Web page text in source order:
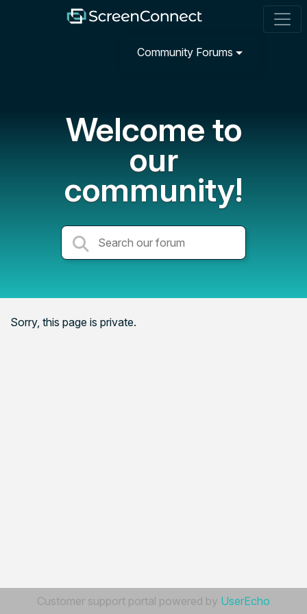
Community Forums
Welcome to
our
community!
Sorry, this page is private.
Customer support portal powered by UserEcho